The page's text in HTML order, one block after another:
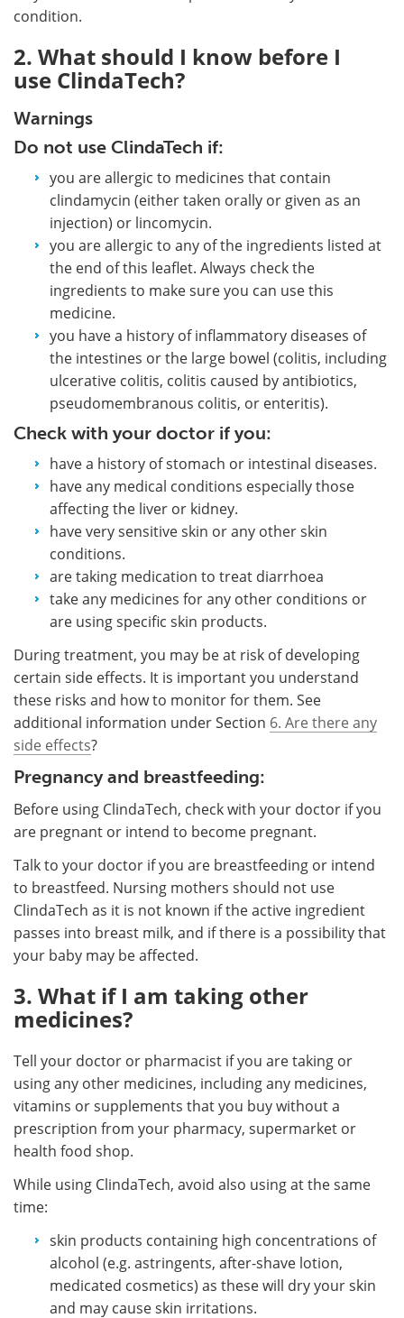
condition.
2. What should I know before I
use ClindaTech?
Warnings
Do not use ClindaTech if:
you are allergic to medicines that contain
clindamycin (either taken orally or given as an
injection) or lincomycin.
you are allergic to any of the ingredients listed at
the end of this leaflet. Always check the
ingredients to make sure you can use this
medicine.
you have a history of inflammatory diseases of
the intestines or the large bowel (colitis, including
ulcerative colitis, colitis caused by antibiotics,
pseudomembranous colitis, or enteritis).
Check with your doctor if you:
have a history of stomach or intestinal diseases.
have any medical conditions especially those
affecting the liver or kidney.
have very sensitive skin or any other skin
conditions.
are taking medication to treat diarrhoea
take any medicines for any other conditions or
are using specific skin products.
During treatment, you may be at risk of developing
certain side effects. It is important you understand
these risks and how to monitor for them. See
additional information under Section 6. Are there any
side effects?
Pregnancy and breastfeeding:
Before using ClindaTech, check with your doctor if you
are pregnant or intend to become pregnant.
Talk to your doctor if you are breastfeeding or intend
to breastfeed. Nursing mothers should not use
ClindaTech as it is not known if the active ingredient
passes into breast milk, and if there is a possibility that
your baby may be affected.
3. What if I am taking other
medicines?
Tell your doctor or pharmacist if you are taking or
using any other medicines, including any medicines,
vitamins or supplements that you buy without a
prescription from your pharmacy, supermarket or
health food shop.
While using ClindaTech, avoid also using at the same
time:
skin products containing high concentrations of
alcohol (e.g. astringents, after-shave lotion,
medicated cosmetics) as these will dry your skin
and may cause skin irritations.